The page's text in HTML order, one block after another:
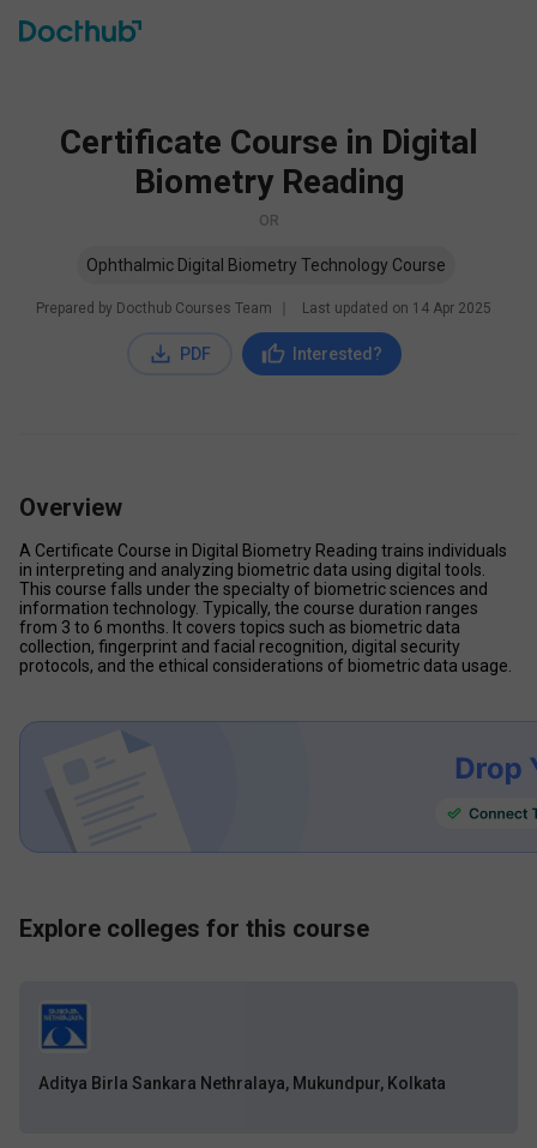
Certificate Course in Digital
Biometry Reading
OR
Ophthalmic Digital Biometry Technology Course
Prepared by Docthub Courses Team Last updated on 14 Apr 2025
PDF Interested?
Overview
A Certificate Course in Digital Biometry Reading trains individuals
in interpreting and analyzing biometric data using digital tools.
This course falls under the specialty of biometric sciences and
information technology. Typically, the course duration ranges
from 3 to 6 months. It covers topics such as biometric data
collection, fingerprint and facial recognition, digital security
protocols, and the ethical considerations of biometric data usage.
Explore colleges for this course
Aditya Birla Sankara Nethralaya, Mukundpur, Kolkata